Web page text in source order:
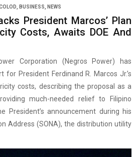
, BUSINESS, NEWS
President Marcos’ Plan
Costs, Awaits DOE And
Corporation (Negros Power) has
for President Ferdinand R. Marcos Jr.’s
costs, describing the proposal as a
much-needed relief to Filipino
President’s announcement during his
Address (SONA), the distribution utility